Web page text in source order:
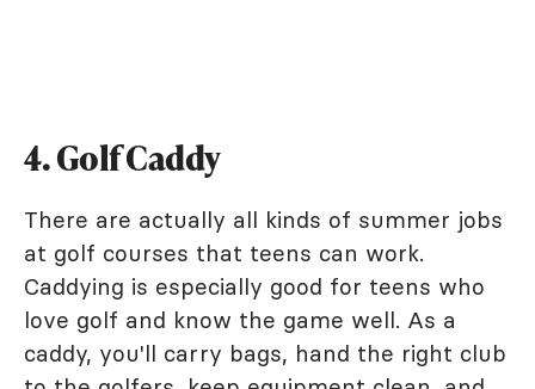
4. Golf Caddy
There are actually all kinds of summer jobs
at golf courses that teens can work.
Caddying is especially good for teens who
love golf and know the game well. As a
caddy, you'll carry bags, hand the right club